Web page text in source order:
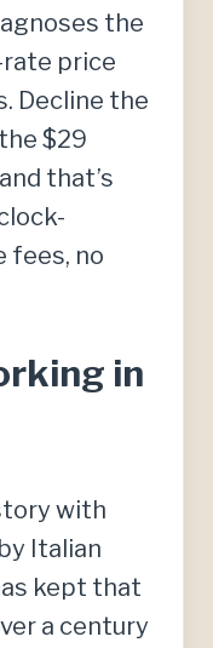
the
rate price
Decline the
$29
that’s
fees, no
in
with
Italian
kept that
a century